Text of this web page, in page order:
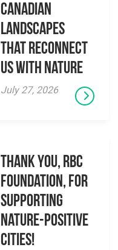
Canadian
Landscapes
That Reconnect
Us With Nature
July 27, 2026
Thank you, RBC
Foundation, for
supporting
Nature-Positive
Cities!